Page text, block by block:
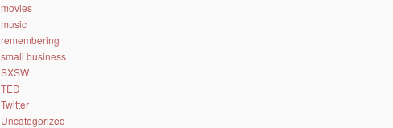
movies
music
remembering
small business
SXSW
TED
Twitter
Uncategorized